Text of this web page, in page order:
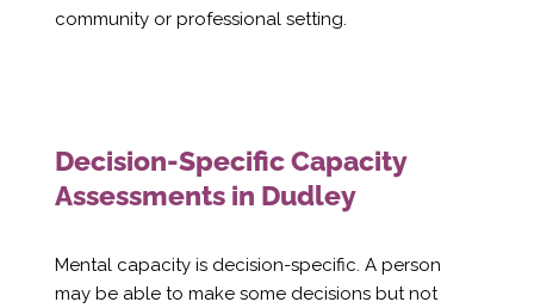
community or professional setting.
Decision-Specific Capacity
Assessments in Dudley
Mental capacity is decision-specific. A person
may be able to make some decisions but not